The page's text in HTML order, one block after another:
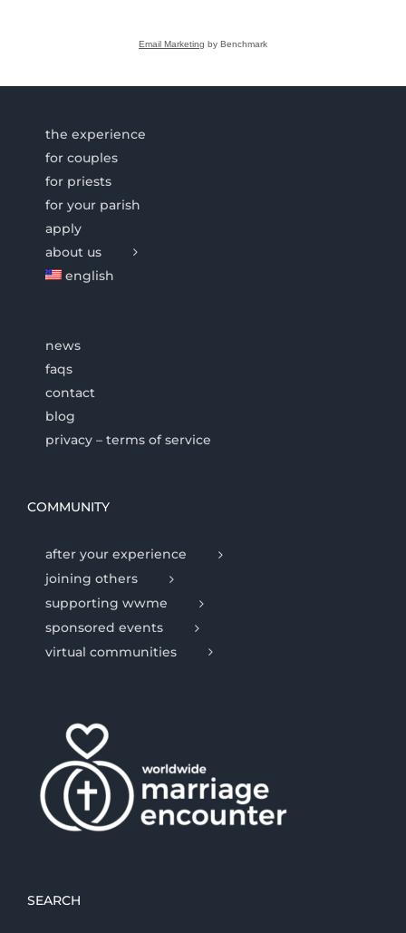
Email Marketing by Benchmark
the experience
for couples
for priests
for your parish
apply
about us
english
news
faqs
contact
blog
privacy – terms of service
COMMUNITY
after your experience
joining others
supporting wwme
sponsored events
virtual communities
SEARCH